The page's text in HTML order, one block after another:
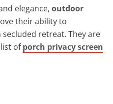
elegance, outdoor
their ability to
retreat. They are
ofporch privacy screen